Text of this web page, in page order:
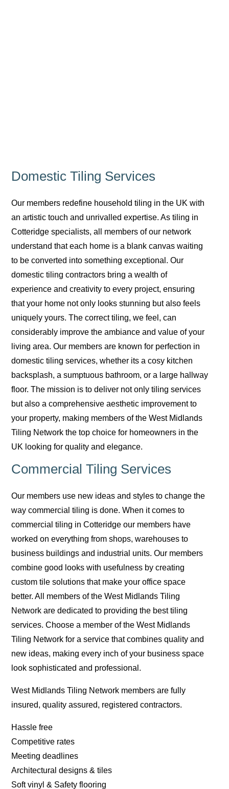
Domestic Tiling Services
Our members redefine household tiling in the UK with
an artistic touch and unrivalled expertise. As tiling in
Cotteridge specialists, all members of our network
understand that each home is a blank canvas waiting
to be converted into something exceptional. Our
domestic tiling contractors bring a wealth of
experience and creativity to every project, ensuring
that your home not only looks stunning but also feels
uniquely yours. The correct tiling, we feel, can
considerably improve the ambiance and value of your
living area. Our members are known for perfection in
domestic tiling services, whether its a cosy kitchen
backsplash, a sumptuous bathroom, or a large hallway
floor. The mission is to deliver not only tiling services
but also a comprehensive aesthetic improvement to
your property, making members of the West Midlands
Tiling Network the top choice for homeowners in the
UK looking for quality and elegance.
Commercial Tiling Services
Our members use new ideas and styles to change the
way commercial tiling is done. When it comes to
commercial tiling in Cotteridge our members have
worked on everything from shops, warehouses to
business buildings and industrial units. Our members
combine good looks with usefulness by creating
custom tile solutions that make your office space
better. All members of the West Midlands Tiling
Network are dedicated to providing the best tiling
services. Choose a member of the West Midlands
Tiling Network for a service that combines quality and
new ideas, making every inch of your business space
look sophisticated and professional.
West Midlands Tiling Network members are fully
insured, quality assured, registered contractors.
Hassle free
Competitive rates
Meeting deadlines
Architectural designs & tiles
Soft vinyl & Safety flooring